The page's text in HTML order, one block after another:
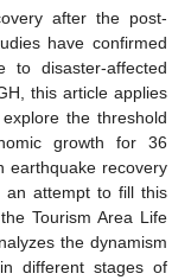
after the post-
have confirmed
disaster-affected
this article applies
the threshold
growth for 36
earthquake recovery
an attempt to fill this
Tourism Area Life
the dynamism
different stages of